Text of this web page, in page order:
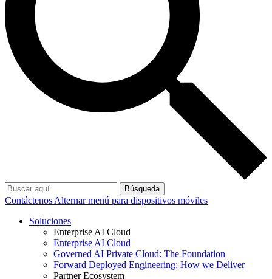
Búsqueda
Contáctenos Alternar menú para dispositivos móviles
Soluciones
Enterprise AI Cloud
Enterprise AI Cloud
Governed AI Private Cloud: The Foundation
Forward Deployed Engineering: How we Deliver
Partner Ecosystem